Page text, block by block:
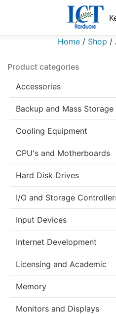
Home / Shop /
Product categories
Accessories
Backup and Mass
Cooling Equipment
CPU's and Motherboards
Hard Disk Drives
I/O and Storage
Input Devices
Internet Development
Licensing and Academic
Memory
Monitors and Displays